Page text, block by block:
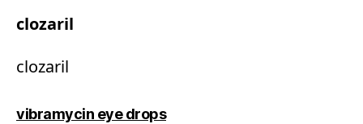
clozaril
clozaril
vibramycin eye dropssays: